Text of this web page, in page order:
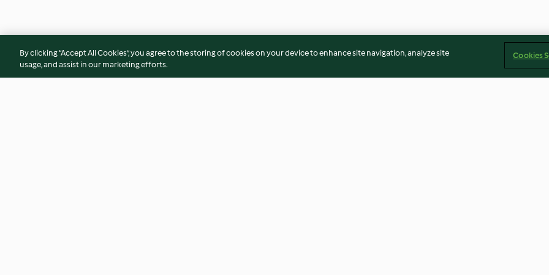
By clicking “Accept All Cookies”, you agree to the storing of cookies on your device to enhance site navigation, analyze site
usage, and assist in our marketing efforts.
Cookies